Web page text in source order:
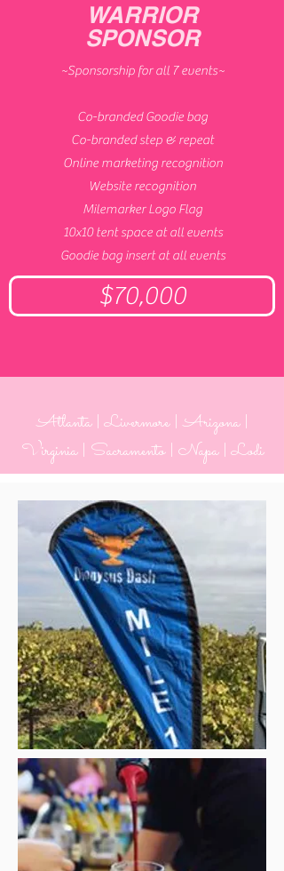
WARRIOR
SPONSOR
~Sponsorship for all 7 events~
Co-branded Goodie bag
Co-branded step & repeat
Online marketing recognition
Website recognition
Milemarker Logo Flag
10x10 tent space at all events
Goodie bag insert at all events
$70,000
Atlanta | Livermore | Arizona |
Virginia | Sacramento | Napa| Lodi